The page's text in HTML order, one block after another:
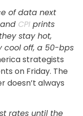
of data next
and CPI prints
stay hot,
cool off, a 50-bps
strategists
on Friday. The
doesn’t always
rates until the